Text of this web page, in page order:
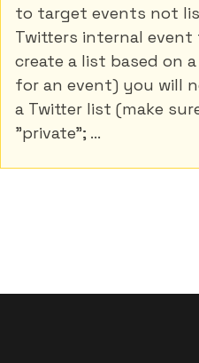
to target events not
Twitters internal event
create a list based on
for an event) you will
a Twitter list (make
"private"; ...